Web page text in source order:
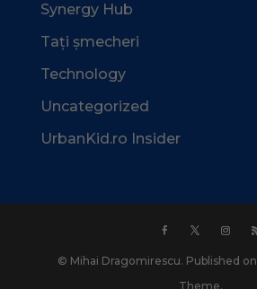
Synergy Hub
Tați șmecheri
Technology
Uncategorized
UrbanKid.ro Insider
© Mihai Dragomirescu. Published on
Theme.